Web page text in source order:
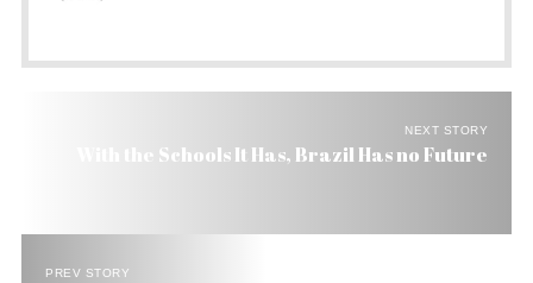
NEXT STORY
With the Schools It Has, Brazil Has no Future
PREV STORY